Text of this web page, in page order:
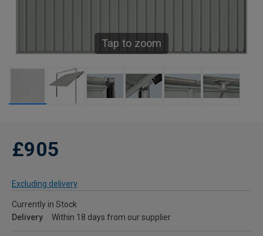
Tap to zoom
£905
Excluding delivery
Currently in Stock
Delivery
Within 18 days from our supplier